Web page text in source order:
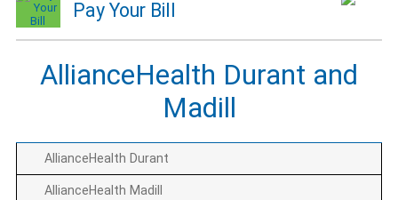
Pay Your Bill
AllianceHealth Durant and
Madill
AllianceHealth Durant
AllianceHealth Madill